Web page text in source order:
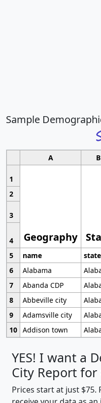
Sample
A B
1
Geography
2
3
4
5
name state
6
Alabama
7
Abanda CDP
8
Abbeville city
9
Adamsville city
10 Addison town
YES! I want a
City Report for
Prices start at just